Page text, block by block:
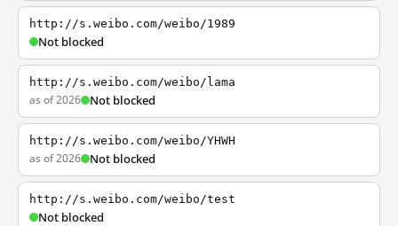
http://s.weibo.com/weibo/1989
Not blocked
http://s.weibo.com/weibo/lama
as of 2026 Not blocked
http://s.weibo.com/weibo/YHWH
as of 2026 Not blocked
http://s.weibo.com/weibo/test
Not blocked